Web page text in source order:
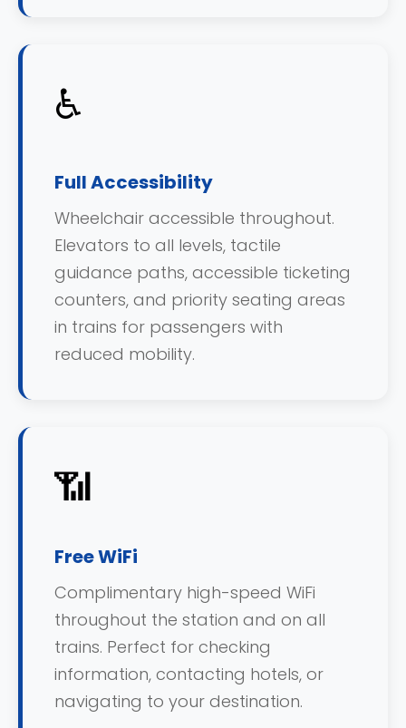
♿
Full Accessibility
Wheelchair accessible throughout.
Elevators to all levels, tactile
guidance paths, accessible ticketing
counters, and priority seating areas
in trains for passengers with
reduced mobility.
📶
Free WiFi
Complimentary high-speed WiFi
throughout the station and on all
trains. Perfect for checking
information, contacting hotels, or
navigating to your destination.